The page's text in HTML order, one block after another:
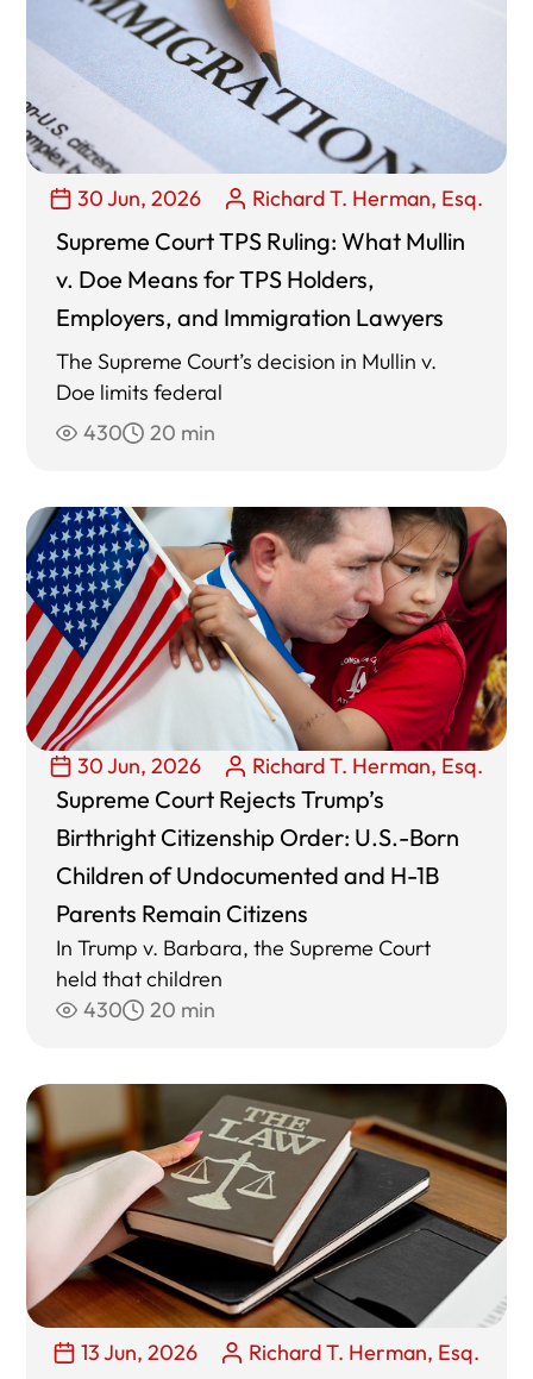
30 Jun, 2026 Richard T. Herman, Esq.
Supreme Court TPS Ruling: What Mullin
v. Doe Means for TPS Holders,
Employers, and Immigration Lawyers
The Supreme Court’s decision in Mullin v.
Doe limits federal
430
20 min
30 Jun, 2026 Richard T. Herman, Esq.
Supreme Court Rejects Trump’s
Birthright Citizenship Order: U.S.-Born
Children of Undocumented and H-1B
Parents Remain Citizens
In Trump v. Barbara, the Supreme Court
held that children
430
20 min
13 Jun, 2026 Richard T. Herman, Esq.